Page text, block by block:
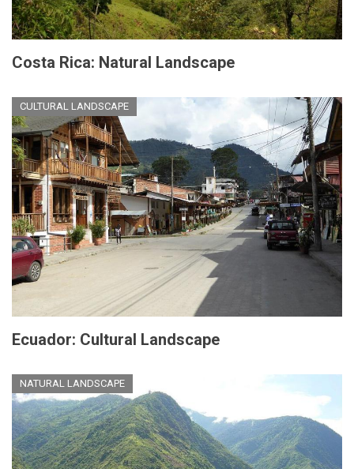
Costa Rica: Natural Landscape
CULTURAL LANDSCAPE
Ecuador: Cultural Landscape
NATURAL LANDSCAPE